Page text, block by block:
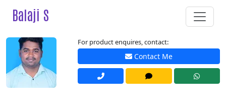
Balaji S
For product enquires, contact:
Contact Me